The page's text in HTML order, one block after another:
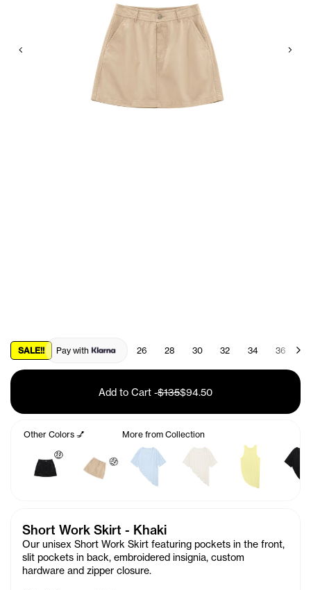
Previous
SALE!! Pay with 26 28 30 32 34 36
Add to Cart -$135$94.50
Other Colors 💅
🤑 🤑
More from Collection
Short Work Skirt - Khaki
Our unisex Short Work Skirt featuring pockets in the front,
slit pockets in back, embroidered insignia, custom
hardware and zipper closure.